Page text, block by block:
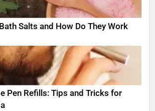
Salts and How Do They Work
Pen Refills: Tips and Tricks for